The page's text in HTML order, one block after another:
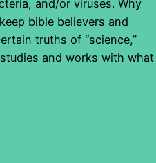
and/or viruses. Why
bible believers and
truths of “science,”
and works with what